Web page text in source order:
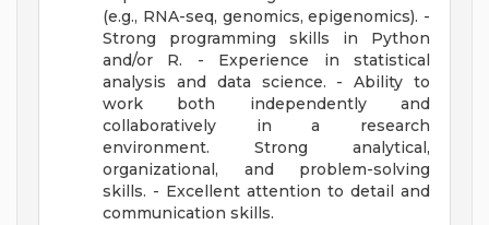
(e.g., RNA-seq, genomics, epigenomics). -
Strong programming skills in Python
and/or R. - Experience in statistical
analysis and data science. - Ability to
work both independently and
collaboratively in a research
environment. Strong analytical,
organizational, and problem-solving
skills. - Excellent attention to detail and
communication skills.